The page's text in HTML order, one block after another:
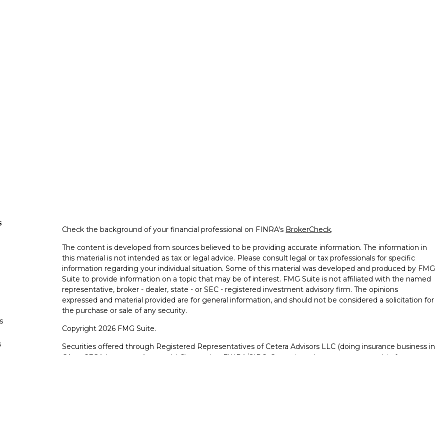
Check the background of your financial professional on FINRA's BrokerCheck.
The content is developed from sources believed to be providing accurate information. The information in
this material is not intended as tax or legal advice. Please consult legal or tax professionals for specific
information regarding your individual situation. Some of this material was developed and produced by FMG
Suite to provide information on a topic that may be of interest. FMG Suite is not affiliated with the named
representative, broker - dealer, state - or SEC - registered investment advisory firm. The opinions
expressed and material provided are for general information, and should not be considered a solicitation for
the purchase or sale of any security.
Copyright 2026 FMG Suite.
Securities offered through Registered Representatives of Cetera Advisors LLC (doing insurance business in
CA as CFGA Insurance Agency LLC), member FINRA /SIPC . Cetera is under separate ownership from any